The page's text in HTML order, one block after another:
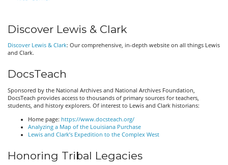
Discover Lewis & Clark
Discover Lewis & Clark: Our comprehensive, in-depth website on all things Lewis
and Clark.
DocsTeach
Sponsored by the National Archives and National Archives Foundation,
DocsTeach provides access to thousands of primary sources for teachers,
students, and history explorers. Of interest to Lewis and Clark historians:
Home page: https://www.docsteach.org/
Analyzing a Map of the Louisiana Purchase
Lewis and Clark’s Expedition to the Complex West
Honoring Tribal Legacies